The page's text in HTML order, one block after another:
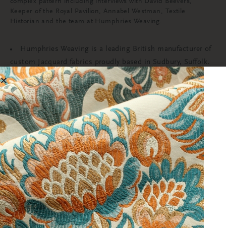
Keeper of the Royal Pavilion, Annabel Westman, Textile
Historian and the team at Humphries Weaving.
Humphries Weaving is a leading British manufacturer of
custom Jacquard fabrics proudly based in Sudbury, Suffolk.
We believe in design excellence and integrity above all else
and use our extensive knowledge, unique archive, and
technical skill to produce beautiful and interesting fabrics
for the world’s most prestigious clients. For more
information visit;www.humphriesweaving.co.uk
The restoration of the Saloon at the Royal Pavilion has
been funded by donations from the public, Royal Pavilion &
Museums Patrons and Members, and grants from The
Monument Trust, The Mercers Company, The Georgian
Group (FE Cleary Fund), The J Paul Getty Jr Charitable Trust,
The Osborne-Wellard Trust, The Pebble Fund, the Royal
Pavilion & Museums Foundation (registered charity) and the